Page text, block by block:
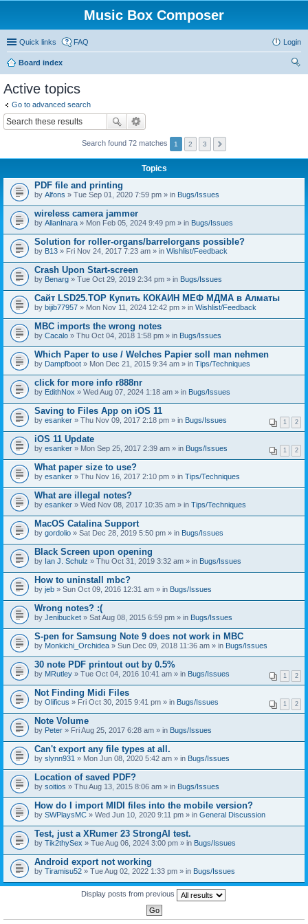
Music Box Composer
Quick links FAQ Login
Board index
Active topics
Go to advanced search
Search found 72 matches 1 2 3
Topics
PDF file and printing
by Alfons » Tue Sep 01, 2020 7:59 pm » in Bugs/Issues
wireless camera jammer
by AllanInara » Mon Feb 05, 2024 9:49 pm » in Bugs/Issues
Solution for roller-organs/barrelorgans possible?
by B13 » Fri Nov 24, 2017 7:23 am » in Wishlist/Feedback
Crash Upon Start-screen
by Benarg » Tue Oct 29, 2019 2:34 pm » in Bugs/Issues
Сайт LSD25.TOP Купить КОКАИН МЕФ МДМА в Алматы
by bijib77957 » Mon Nov 11, 2024 12:42 pm » in Wishlist/Feedback
MBC imports the wrong notes
by Cacalo » Thu Oct 04, 2018 1:58 pm » in Bugs/Issues
Which Paper to use / Welches Papier soll man nehmen
by Dampfboot » Mon Dec 21, 2015 9:34 am » in Tips/Techniques
click for more info r888nr
by EdithNox » Wed Aug 07, 2024 1:18 am » in Bugs/Issues
Saving to Files App on iOS 11
1 2
by esanker » Thu Nov 09, 2017 2:18 pm » in Bugs/Issues
iOS 11 Update
1 2
by esanker » Mon Sep 25, 2017 2:39 am » in Bugs/Issues
What paper size to use?
by esanker » Thu Nov 16, 2017 2:10 pm » in Tips/Techniques
What are illegal notes?
by esanker » Wed Nov 08, 2017 10:35 am » in Tips/Techniques
MacOS Catalina Support
by gordolio » Sat Dec 28, 2019 5:50 pm » in Bugs/Issues
Black Screen upon opening
by Ian J. Schulz » Thu Oct 31, 2019 3:32 am » in Bugs/Issues
How to uninstall mbc?
by jeb » Sun Oct 09, 2016 12:31 am » in Bugs/Issues
Wrong notes? :(
by Jenibucket » Sat Aug 08, 2015 6:59 pm » in Bugs/Issues
S-pen for Samsung Note 9 does not work in MBC
by Monkichi_Orchidea » Sun Dec 09, 2018 11:36 am » in Bugs/Issues
30 note PDF printout out by 0.5%
1 2
by MRutley » Tue Oct 04, 2016 10:41 am » in Bugs/Issues
Not Finding Midi Files
1 2
by Olificus » Fri Oct 30, 2015 9:41 pm » in Bugs/Issues
Note Volume
by Peter » Fri Aug 25, 2017 6:28 am » in Bugs/Issues
Can't export any file types at all.
by slynn931 » Mon Jun 08, 2020 5:42 am » in Bugs/Issues
Location of saved PDF?
by soitios » Thu Aug 13, 2015 8:06 am » in Bugs/Issues
How do I import MIDI files into the mobile version?
by SWPlaysMC » Wed Jun 10, 2020 9:11 pm » in General Discussion
Test, just a XRumer 23 StrongAI test.
by Tik2thySex » Tue Aug 06, 2024 3:00 pm » in Bugs/Issues
Android export not working
by Tiramisu52 » Tue Aug 02, 2022 1:33 pm » in Bugs/Issues
Display posts from previous